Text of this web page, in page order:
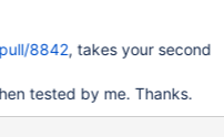
8842, takes your second
tested by me. Thanks.